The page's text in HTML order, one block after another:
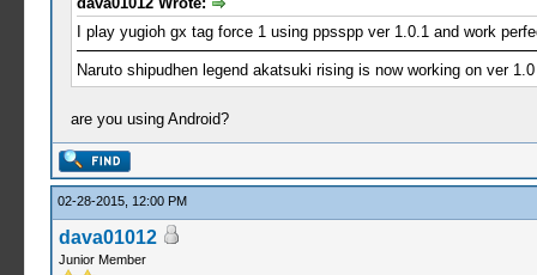
I play yugioh gx tag force 1 using ppsspp ver 1.0.1 and work
Naruto shipudhen legend akatsuki rising is now working on ver 1.0
are you using Android?
02-28-2015, 12:00 PM
dava01012
Junior Member